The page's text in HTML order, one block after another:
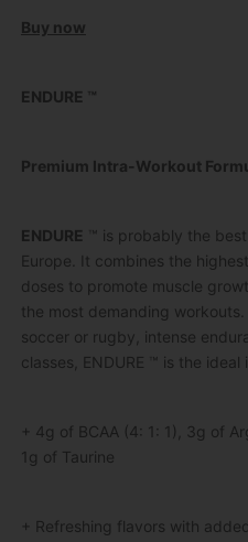
Buy now
ENDURE ™
Premium Intra-Workout
ENDURE ™ is probably the
Europe.
It combines the
doses to promote muscle
the most demanding workouts.
soccer or rugby, intense
classes, ENDURE ™ is the
+ 4g of BCAA (4: 1: 1), 3g of
1g of Taurine
+ Refreshing flavors with